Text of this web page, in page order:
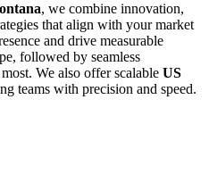
, we combine innovation,
that align with your market
and drive measurable
followed by seamless
We also offer scalable US
teams with precision and speed.